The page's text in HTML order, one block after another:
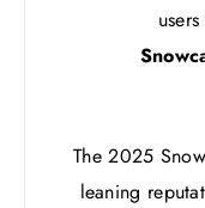
The 2025
leaning